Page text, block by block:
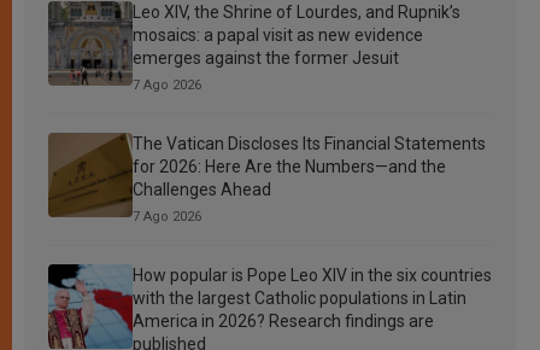
Leo XIV, the Shrine of Lourdes, and Rupnik’s
mosaics: a papal visit as new evidence
emerges against the former Jesuit
7 Ago 2026
The Vatican Discloses Its Financial Statements
for 2026: Here Are the Numbers—and the
Challenges Ahead
7 Ago 2026
How popular is Pope Leo XIV in the six countries
with the largest Catholic populations in Latin
America in 2026? Research findings are
published